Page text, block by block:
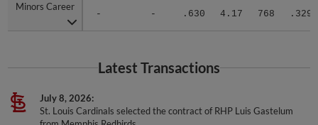
Minors Career
- - .630 4.17 768 .329
Minors Career
Latest Transactions
July 8, 2026
St. Louis Cardinals selected the contract of RHP Luis Gastelum